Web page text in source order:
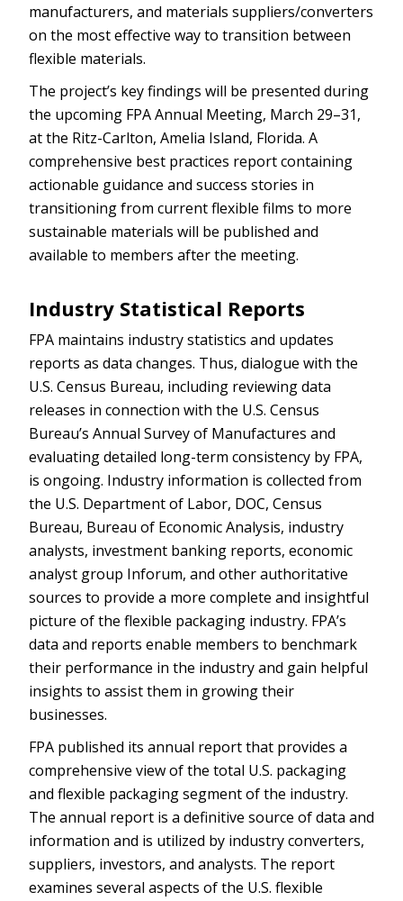
manufacturers, and materials suppliers/converters
on the most effective way to transition between
flexible materials.
The project’s key findings will be presented during
the upcoming FPA Annual Meeting, March 29–31,
at the Ritz-Carlton, Amelia Island, Florida. A
comprehensive best practices report containing
actionable guidance and success stories in
transitioning from current flexible films to more
sustainable materials will be published and
available to members after the meeting.
Industry Statistical Reports
FPA maintains industry statistics and updates
reports as data changes. Thus, dialogue with the
U.S. Census Bureau, including reviewing data
releases in connection with the U.S. Census
Bureau’s Annual Survey of Manufactures and
evaluating detailed long-term consistency by FPA,
is ongoing. Industry information is collected from
the U.S. Department of Labor, DOC, Census
Bureau, Bureau of Economic Analysis, industry
analysts, investment banking reports, economic
analyst group Inforum, and other authoritative
sources to provide a more complete and insightful
picture of the flexible packaging industry. FPA’s
data and reports enable members to benchmark
their performance in the industry and gain helpful
insights to assist them in growing their
businesses.
FPA published its annual report that provides a
comprehensive view of the total U.S. packaging
and flexible packaging segment of the industry.
The annual report is a definitive source of data and
information and is utilized by industry converters,
suppliers, investors, and analysts. The report
examines several aspects of the U.S. flexible